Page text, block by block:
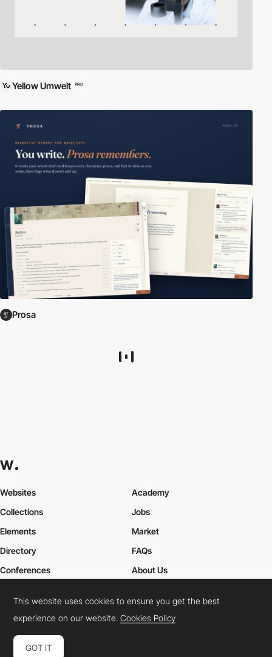
Yellow Umwelt PRO
Prosa
Websites
Collections
Elements
Academy
Jobs
Market
Directory
Conferences
FAQs
About Us
Cookies Policy Legal Terms
This website uses cookies to ensure you get the best
experience on our website.Cookies Policy
GOT IT